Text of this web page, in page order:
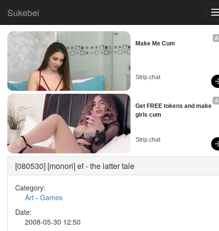
Sukebei
Make Me Cum
Strip.chat
Get FREE tokens and make
girls cum
Strip.chat
[080530] [monori] ef - the latter tale
Category:
Art - Games
Date:
2008-05-30 12:50